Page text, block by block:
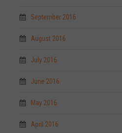
September 2016
August 2016
July 2016
June 2016
May 2016
April 2016